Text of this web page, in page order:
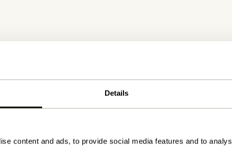
Details
content and ads, to provide social media features and to
Delivery 1-4 working days